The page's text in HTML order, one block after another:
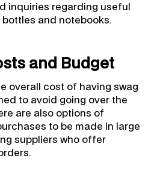
inquiries regarding useful
and notebooks.
and Budget
overall cost of having swag
to avoid going over the
are also options of
to be made in large
suppliers who offer